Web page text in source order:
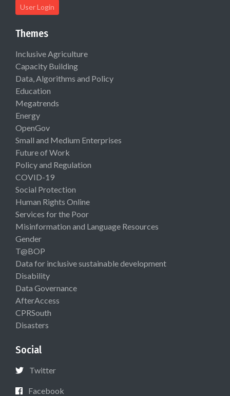
User Login
Themes
Inclusive Agriculture
Capacity Building
Data, Algorithms and Policy
Education
Megatrends
Energy
OpenGov
Small and Medium Enterprises
Future of Work
Policy and Regulation
COVID-19
Social Protection
Human Rights Online
Services for the Poor
Misinformation and Language Resources
Gender
T@BOP
Data for inclusive sustainable development
Disability
Data Governance
AfterAccess
CPRSouth
Disasters
Social
Twitter
Facebook